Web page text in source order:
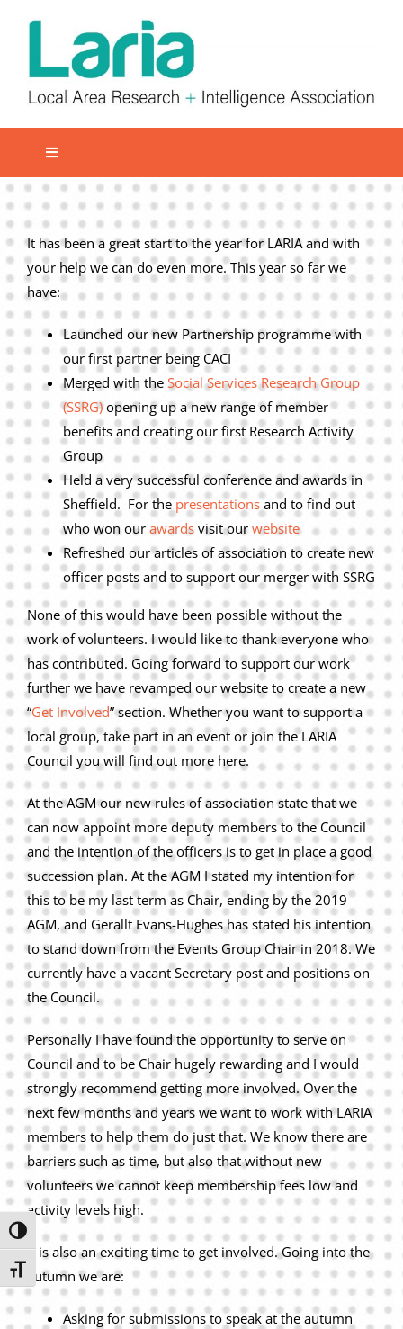
Toggle High Contrast
Toggle Font size
Toggle
Navigation
Local network
Get involved
Our Activities
Informatiom
About us
Member Area
Privacy Policy
Join Our Mailing List
It has been a great start to the year for LARIA and with
your help we can do even more. This year so far we
have:
Launched our new Partnership programme with
our first partner being CACI
Merged with the Social Services Research Group
(SSRG)opening up a new range of member
benefits and creating our first Research Activity
Group
Held a very successful conference and awards in
Sheffield. For thepresentationsand to find out
who won our awards visit our website
Refreshed our articles of association to create new
officer posts and to support our merger with SSRG
None of this would have been possible without the
work of volunteers. I would like to thank everyone who
has contributed. Going forward to support our work
further we have revamped our website to create a new
“Get Involved” section. Whether you want to support a
local group, take part in an event or join the LARIA
Council you will find out more here.
At the AGM our new rules of association state that we
can now appoint more deputy members to the Council
and the intention of the officers is to get in place a good
succession plan. At the AGM I stated my intention for
this to be my last term as Chair, ending by the 2019
AGM, and Gerallt Evans-Hughes has stated his intention
to stand down from the Events Group Chair in 2018. We
currently have a vacant Secretary post and positions on
the Council.
Personally I have found the opportunity to serve on
Council and to be Chair hugely rewarding and I would
strongly recommend getting more involved. Over the
next few months and years we want to work with LARIA
members to help them do just that. We know there are
barriers such as time, but also that without new
volunteers we cannot keep membership fees low and
activity levels high.
It is also an exciting time to get involved. Going into the
autumn we are:
Asking for submissions to speak at the autumn